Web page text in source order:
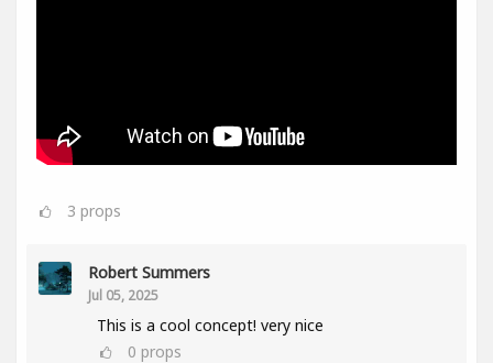
3 props
Robert Summers
Jul 05, 2025
This is a cool concept! very nice
0 props